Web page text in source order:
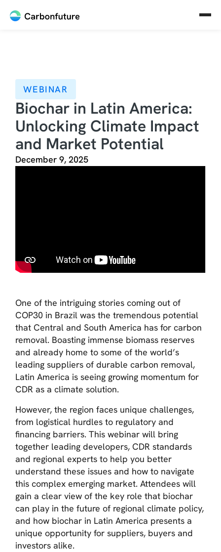
WEBINAR
Biochar in Latin America:
Unlocking Climate Impact
and Market Potential
December 9, 2025
One of the intriguing stories coming out of
COP30 in Brazil was the tremendous potential
that Central and South America has for carbon
removal. Boasting immense biomass reserves
and already home to some of the world’s
leading suppliers of durable carbon removal,
Latin America is seeing growing momentum for
CDR as a climate solution.
However, the region faces unique challenges,
from logistical hurdles to regulatory and
financing barriers. This webinar will bring
together leading developers, CDR standards
and regional experts to help you better
understand these issues and how to navigate
this complex emerging market. Attendees will
gain a clear view of the key role that biochar
can play in the future of regional climate policy,
and how biochar in Latin America presents a
unique opportunity for suppliers, buyers and
investors alike.